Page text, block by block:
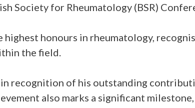
Society for Rheumatology (BSR)
honours in rheumatology,
the field.
recognition of his outstanding
also marks a significant